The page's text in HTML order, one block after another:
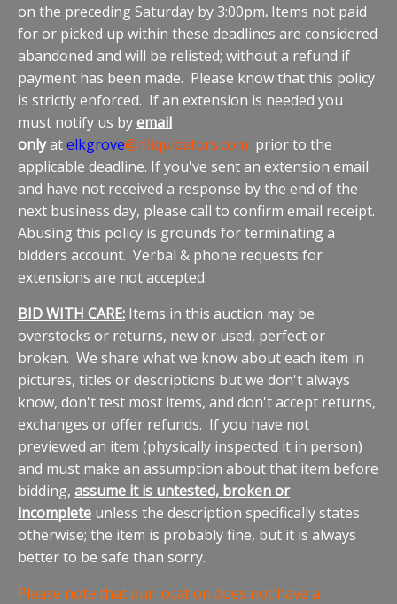
on the preceding Saturday by 3:00pm. Items not paid
for or picked up within these deadlines are considered
abandoned and will be relisted; without a refund if
payment has been made. Please know that this policy
is strictly enforced. If an extension is needed you
must notify us byemail
onlyatelkgrove@rlliquidators.com prior to the
applicable deadline. If you've sent an extension email
and have not received a response by the end of the
next business day, please call to confirm email receipt.
Abusing this policy is grounds for terminating a
bidders account. Verbal & phone requests for
extensions are not accepted.
BID WITH CARE: Items in this auction may be
overstocks or returns, new or used, perfect or
broken. We share what we know about each item in
pictures, titles or descriptions but we don't always
know, don't test most items, and don't accept returns,
exchanges or offer refunds. If you have not
previewed an item (physically inspected it in person)
and must make an assumption about that item before
bidding, assume it is untested, broken or
incomplete unless the description specifically states
otherwise; the item is probably fine, but it is always
better to be safe than sorry.
Please note that our location does not have a